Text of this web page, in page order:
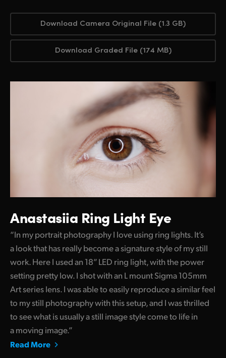
Download Camera Original File (1.3 GB)
Download Graded File (174 MB)
Anastasiia Ring Light Eye
“In my portrait photography I love using ring lights. It’s
a look that has really become a signature style of my still
work. Here I used an 18” LED ring light, with the power
setting pretty low. I shot with an L mount Sigma 105mm
Art series lens. I was able to easily reproduce a similar feel
to my still photography with this setup, and I was thrilled
to see what is usually a still image style come to life in
a moving image.”
Read More